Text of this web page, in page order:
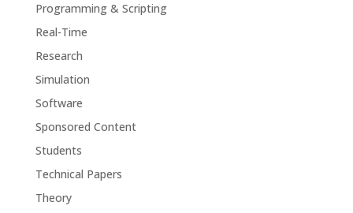
Programming & Scripting
Real-Time
Research
Simulation
Software
Sponsored Content
Students
Technical Papers
Theory